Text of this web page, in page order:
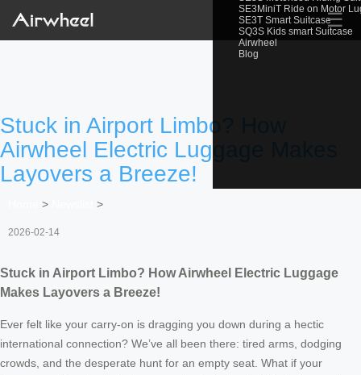
SE3MiniT Ride on Motor
SE3T Smart Suitcase
SQ3S Kids smart Suitcase
Airwheel
Blog
☰
Stuck in Airport Limbo? How
Airwheel Electric Luggage Makes
Layovers a Breeze!
> >
2026-02-14
Stuck in Airport Limbo? How Airwheel Electric Luggage
Makes Layovers a Breeze!
Ever felt like your carry-on is dragging you down during a hectic
international connection? We’ve all been there: tired arms, dodging
crowds, and the desperate hunt for an empty seat. What if your